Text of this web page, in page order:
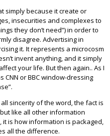
simply because it create or
insecurities and complexes to
they don’t need”) in order to
disagree. Advertising in
it. It represents a microcosm
invent anything, and it simply
your life. But then again.. As I
or BBC window-dressing
sincerity of the word, the fact is
like all other information
is how information is packaged,
all the difference.